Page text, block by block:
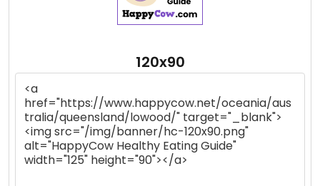
120x90